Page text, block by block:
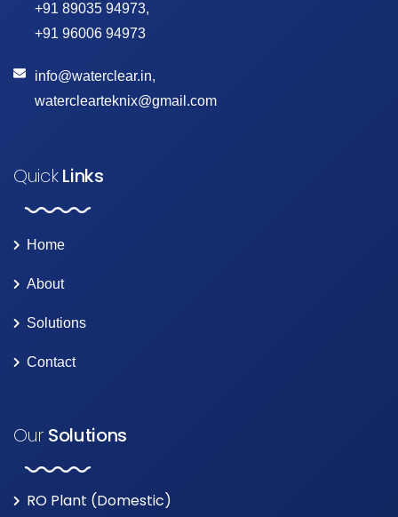
+91 89035 94973,
+91 96006 94973
info@waterclear.in,
waterclearteknix@gmail.com
QuickLinks
Home
About
Solutions
Contact
Our Solutions
RO Plant (Domestic)